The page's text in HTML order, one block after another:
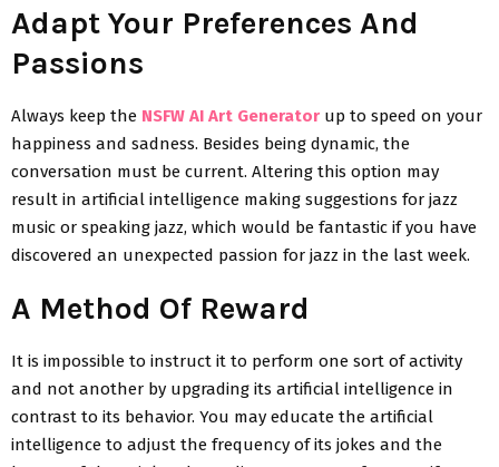
Adapt Your Preferences And
Passions
Always keep the NSFW AI Art Generator up to speed on your
happiness and sadness. Besides being dynamic, the
conversation must be current. Altering this option may
result in artificial intelligence making suggestions for jazz
music or speaking jazz, which would be fantastic if you have
discovered an unexpected passion for jazz in the last week.
A Method Of Reward
It is impossible to instruct it to perform one sort of activity
and not another by upgrading its artificial intelligence in
contrast to its behavior. You may educate the artificial
intelligence to adjust the frequency of its jokes and the